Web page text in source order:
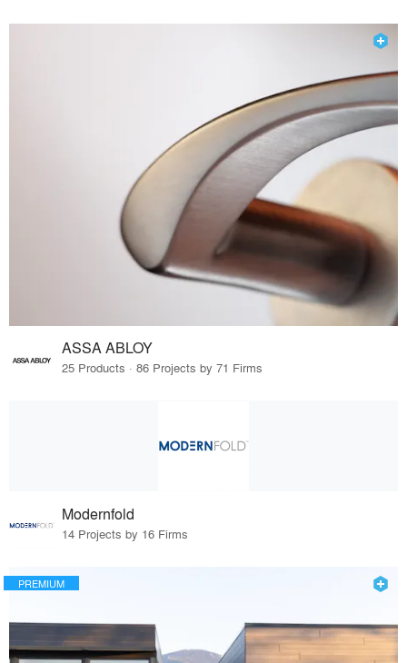
ASSA ABLOY
25 Products · 86 Projects by 71 Firms
Modernfold
14 Projects by 16 Firms
PREMIUM